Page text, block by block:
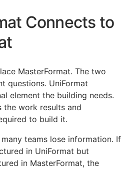
Connects to
MasterFormat. The two
questions. UniFormat
element the building needs.
the work results and
to build it.
teams lose information. If
in UniFormat but
in MasterFormat, the